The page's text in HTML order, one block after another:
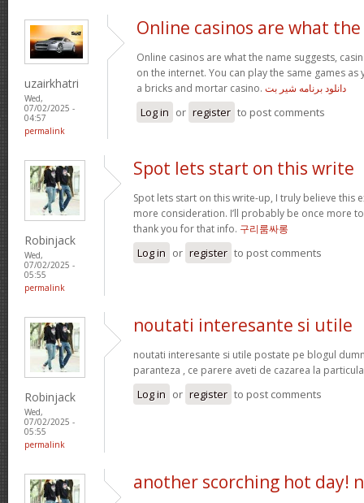
uzairkhatri
Wed,
07/02/2025 -
04:57
permalink
Online casinos are what the
Online casinos are what the name suggests,
on the internet. You can play the same games
a bricks and mortar casino. دانلود برنامه شیر بت
Log in or register to post comments
Robinjack
Wed,
07/02/2025 -
05:55
permalink
Spot lets start on this write
Spot lets start on this write-up, I truly believe this
more consideration. I’ll probably be once more
thank you for that info. 구리룸싸롱
Log in or register to post comments
Robinjack
Wed,
07/02/2025 -
05:55
permalink
noutati interesante si utile
noutati interesante si utile postate pe blogul
paranteza , ce parere aveti de cazarea la
Log in or register to post comments
another scorching hot day!